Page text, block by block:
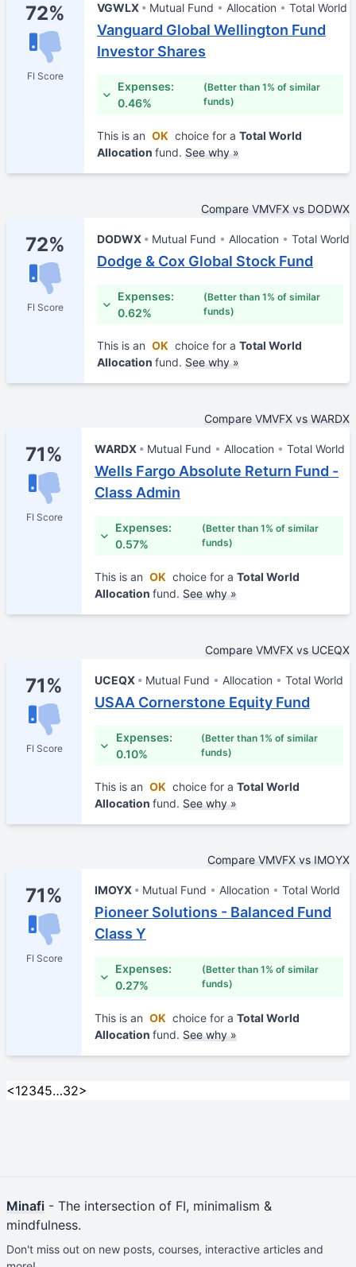
72%
FI Score
VGWLX Mutual Fund Allocation Total World
Vanguard Global Wellington Fund
Investor Shares
Expenses:
0.46%
(Better than 1% of similar
funds)
This is an OK choice for a Total World
Allocation fund. See why »
Compare VMVFX vs DODWX
72%
FI Score
DODWX Mutual Fund Allocation Total World
Dodge & Cox Global Stock Fund
Expenses:
0.62%
(Better than 1% of similar
funds)
This is an OK choice for a Total World
Allocation fund. See why »
Compare VMVFX vs WARDX
71%
FI Score
WARDX Mutual Fund Allocation Total World
Wells Fargo Absolute Return Fund -
Class Admin
Expenses:
0.57%
(Better than 1% of similar
funds)
This is an OK choice for a Total World
Allocation fund. See why »
Compare VMVFX vs UCEQX
71%
FI Score
UCEQX Mutual Fund Allocation Total World
USAA Cornerstone Equity Fund
Expenses:
0.10%
(Better than 1% of similar
funds)
This is an OK choice for a Total World
Allocation fund. See why »
Compare VMVFX vs IMOYX
71%
FI Score
IMOYX Mutual Fund Allocation Total World
Pioneer Solutions - Balanced Fund
Class Y
Expenses:
0.27%
(Better than 1% of similar
funds)
This is an OK choice for a Total World
Allocation fund. See why »
<12345…32>
Minafi - The intersection of FI, minimalism &
mindfulness.
Don't miss out on new posts, courses, interactive articles and